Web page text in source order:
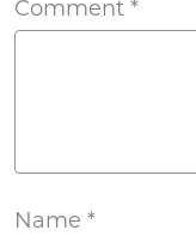
Comment *
Name *